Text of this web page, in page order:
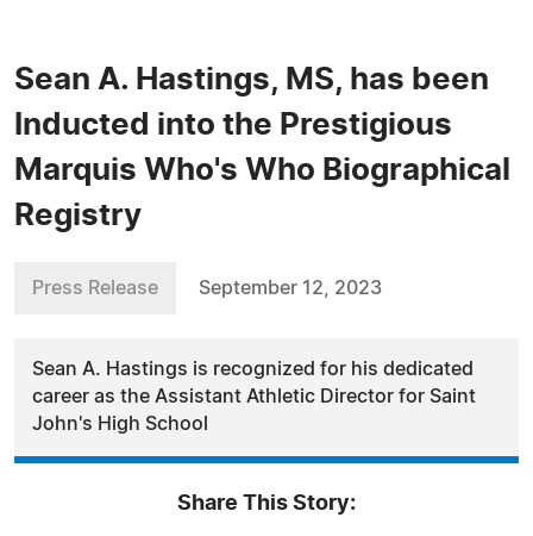
Sean A. Hastings, MS, has been
Inducted into the Prestigious
Marquis Who's Who Biographical
Registry
Press Release September 12, 2023
Sean A. Hastings is recognized for his dedicated
career as the Assistant Athletic Director for Saint
John's High School
Share This Story: